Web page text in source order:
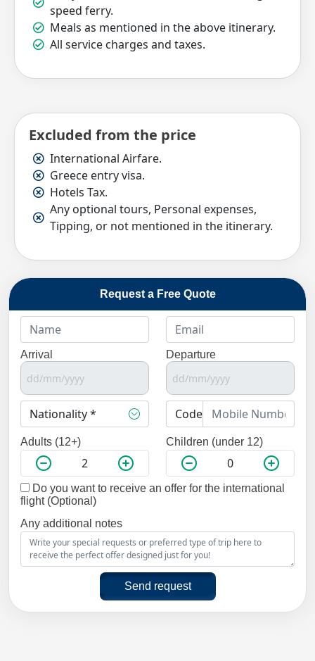
speed ferry.
Meals as mentioned in the above itinerary.
All service charges and taxes.
Excluded from the price
International Airfare.
Greece entry visa.
Hotels Tax.
Any optional tours, Personal expenses,
Tipping, or not mentioned in the itinerary.
Request a Free Quote
Arrival Departure
Adults (12+) Children (under 12)
Do you want to receive an offer for the international
flight (Optional)
Any additional notes
Send request